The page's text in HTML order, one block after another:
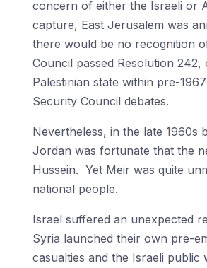
concern of either the Israeli or
capture, East Jerusalem was
there would be no recognition
Council passed Resolution
Palestinian state within pre-
Security Council debates.
Nevertheless, in the late 1960s
Jordan was fortunate that the
Hussein. Yet Meir was quite
national people.
Israel suffered an unexpected
Syria launched their own pre-
casualties and the Israeli public